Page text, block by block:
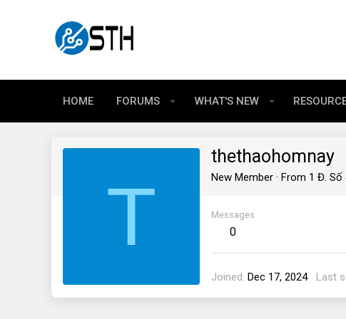
HOME FORUMS WHAT'S NEW
T
thethaohomnay
New Member · From 1 Đ. Số
Messages
0
Joined Dec 17, 2024 Last